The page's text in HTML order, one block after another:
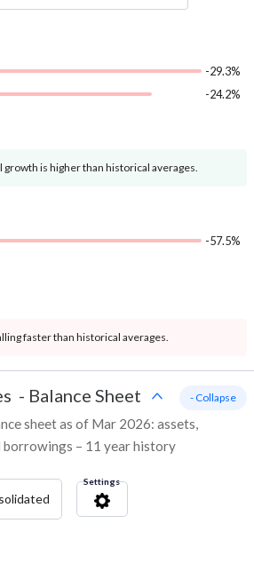
-29.3%
-24.2%
growth is higher than historical averages.
-57.5%
faster than historical averages.
- Balance Sheet
sheet as of Mar 2026: assets,
borrowings – 11 year history
- Collapse
Settings